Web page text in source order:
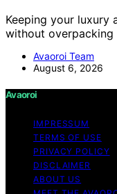
Keeping your luxury
without
Avaoroi Team
August 6, 2026
Avaoroi
IMPRESSUM
TERMS OF USE
PRIVACY POLICY
DISCLAIMER
ABOUT US